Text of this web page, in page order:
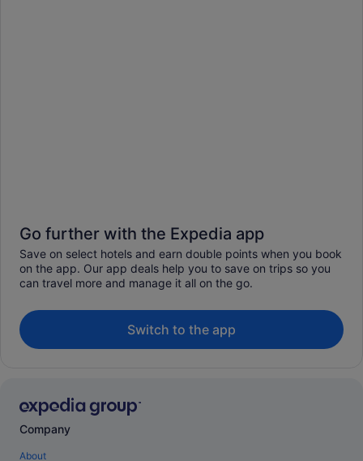
Go further with the Expedia app
Save on select hotels and earn double points when you book
on the app. Our app deals help you to save on trips so you
can travel more and manage it all on the go.
Switch to the app
Company
About